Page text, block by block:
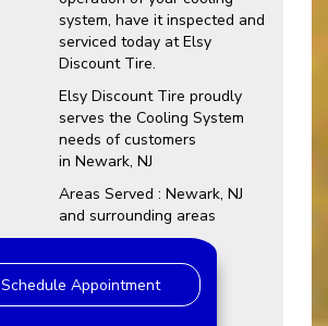
system, have it inspected and
serviced today at Elsy
Discount Tire.
Elsy Discount Tire proudly
serves the Cooling System
needs of customers
in Newark, NJ
Areas Served : Newark, NJ
and surrounding areas
Schedule Appointment